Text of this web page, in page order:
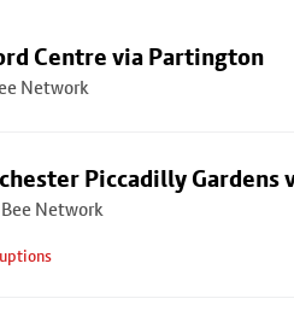
Centre via Partington
Network
Piccadilly Gardens
Network